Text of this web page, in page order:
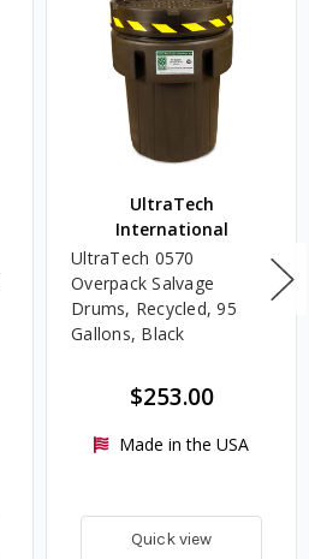
UltraTech
International
UltraTech 0570
Overpack Salvage
Drums, Recycled, 95
Gallons, Black
$253.00
Made in the USA
Quick view